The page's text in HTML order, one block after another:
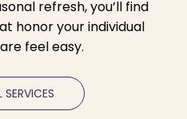
refresh, you’ll find
honor your individual
feel easy.
SERVICES